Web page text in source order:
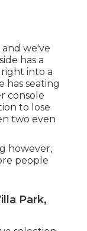
we've
has a
into a
has seating
console
to lose
two even
however,
people
Park,